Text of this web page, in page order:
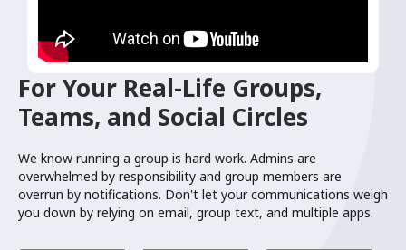
For Your Real-Life Groups,
Teams, and Social Circles
We know running a group is hard work. Admins are
overwhelmed by responsibility and group members are
overrun by notifications. Don't let your communications weigh
you down by relying on email, group text, and multiple apps.